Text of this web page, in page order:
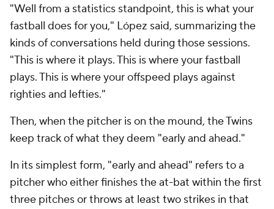
"Well from a statistics standpoint, this is what your
fastball does for you," López said, summarizing the
kinds of conversations held during those sessions.
"This is where it plays. This is where your fastball
plays. This is where your offspeed plays against
righties and lefties."
Then, when the pitcher is on the mound, the Twins
keep track of what they deem "early and ahead."
In its simplest form, "early and ahead" refers to a
pitcher who either finishes the at-bat within the first
three pitches or throws at least two strikes in that